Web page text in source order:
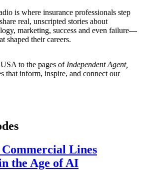
is where insurance professionals step
real, unscripted stories about
marketing, success and even failure—
shaped their careers.
to the pages of Independent Agent,
that inform, inspire, and connect our
Lines
the Age of AI